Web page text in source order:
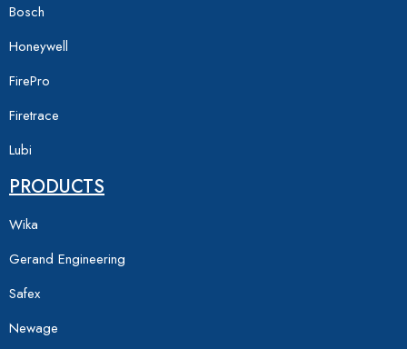
Bosch
Honeywell
FirePro
Firetrace
Lubi
PRODUCTS
Wika
Gerand Engineering
Safex
Newage